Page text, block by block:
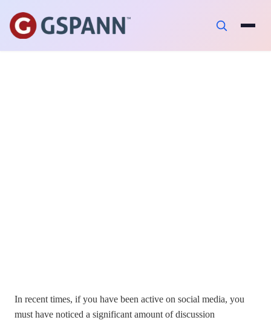
In recent times, if you have been active on social media, you
must have noticed a significant amount of discussion